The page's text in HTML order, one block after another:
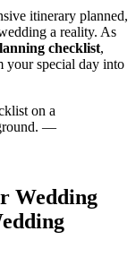
itinerary planned,
a reality. As
checklist,
your special day into
Wedding